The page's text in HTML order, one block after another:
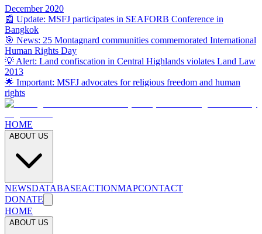
December 2020
📰 Update: MSFJ participates in SEAFORB Conference in
Bangkok
🎯 News: 25 Montagnard communities commemorated International
Human Rights Day
💡 Alert: Land confiscation in Central Highlands violates Land Law
2013
🌟 Important: MSFJ advocates for religious freedom and human
rights
HOME
ABOUT US
NEWSDATABASEACTIONMAPCONTACT
DONATE
HOME
ABOUT US